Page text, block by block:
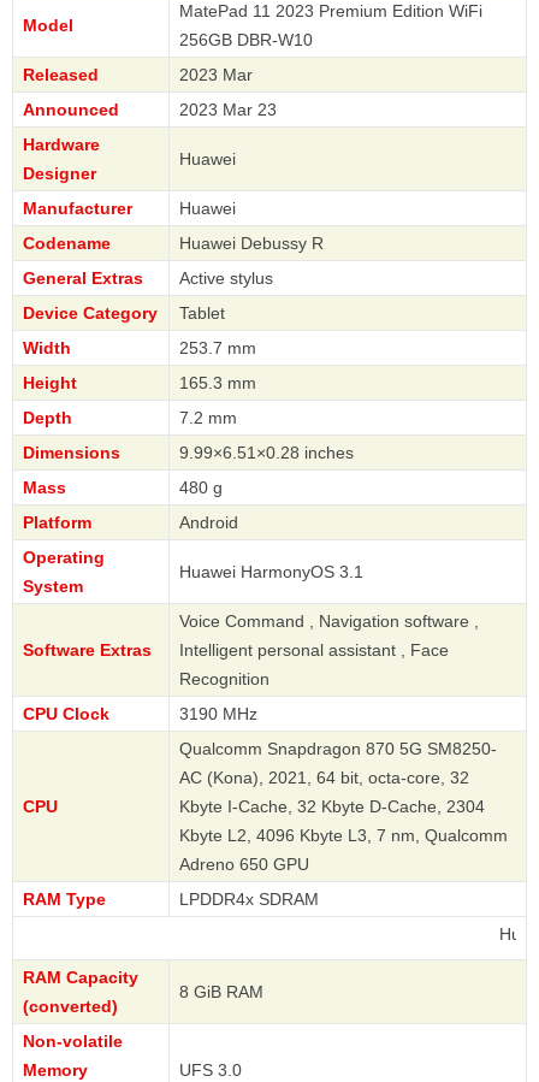
Model
MatePad 11 2023 Premium Edition WiFi
256GB DBR-W10
Released
2023 Mar
Announced
2023 Mar 23
Hardware
Designer
Huawei
Manufacturer
Huawei
Codename
Huawei Debussy R
General Extras
Active stylus
Device Category
Tablet
Width
253.7 mm
Height
165.3 mm
Depth
7.2 mm
Dimensions
9.99×6.51×0.28 inches
Mass
480 g
Platform
Android
Operating
System
Huawei HarmonyOS 3.1
Software Extras
Voice Command , Navigation software ,
Intelligent personal assistant , Face
Recognition
CPU Clock
3190 MHz
CPU
Qualcomm Snapdragon 870 5G SM8250-
AC (Kona), 2021, 64 bit, octa-core, 32
Kbyte I-Cache, 32 Kbyte D-Cache, 2304
Kbyte L2, 4096 Kbyte L3, 7 nm, Qualcomm
Adreno 650 GPU
RAM Type
LPDDR4x SDRAM
RAM Capacity
(converted)
8 GiB RAM
Non-volatile
Memory
UFS 3.0